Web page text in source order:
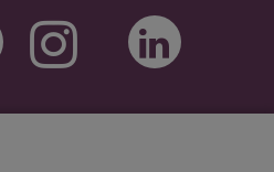
as a new tab
Opens as a new tab
Instagram Opens as a new
LinkedIn Opens
Healthcare Medicaid and